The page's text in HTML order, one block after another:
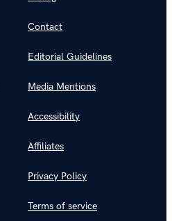
Contact
Editorial Guidelines
Media Mentions
Accessibility
Affiliates
Privacy Policy
Terms of service